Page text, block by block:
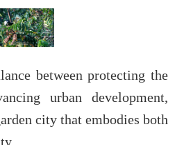
between protecting the
urban development,
city that embodies both